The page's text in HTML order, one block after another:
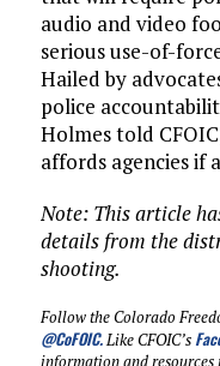
audio and video
serious use-of-
Hailed by
police
Holmes told
affords agencies if
Note: This article
details from the
shooting.
Follow the Colorado
@CoFOIC.Like CFOIC’s